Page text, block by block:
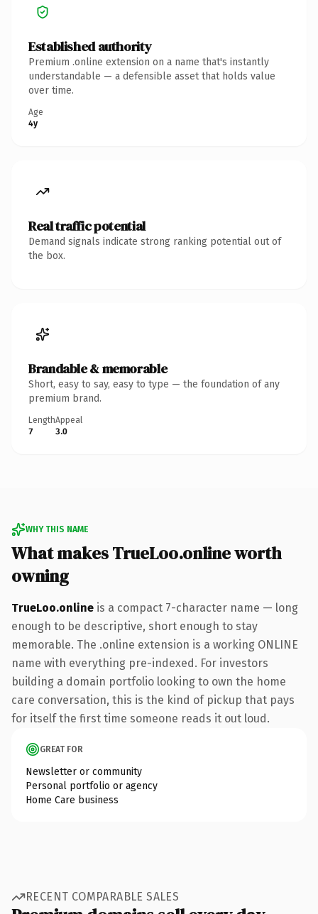
Established authority
Premium .online extension on a name that's instantly
understandable — a defensible asset that holds value
over time.
Age
4y
Real traffic potential
Demand signals indicate strong ranking potential out of
the box.
Brandable & memorable
Short, easy to say, easy to type — the foundation of any
premium brand.
Length
7
Appeal
3.0
WHY THIS NAME
What makes TrueLoo.online worth
owning
TrueLoo.online is a compact 7-character name — long
enough to be descriptive, short enough to stay
memorable. The .online extension is a working ONLINE
name with everything pre-indexed. For investors
building a domain portfolio looking to own the home
care conversation, this is the kind of pickup that pays
for itself the first time someone reads it out loud.
GREAT FOR
Newsletter or community
Personal portfolio or agency
Home Care business
RECENT COMPARABLE SALES